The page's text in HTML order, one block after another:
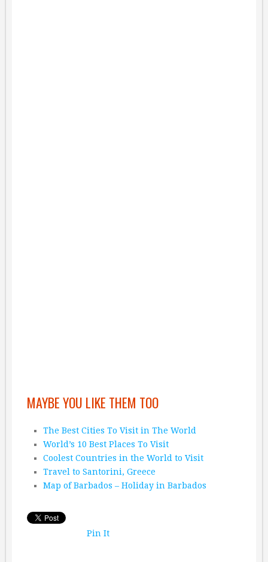
MAYBE YOU LIKE THEM TOO
The Best Cities To Visit in The World
World’s 10 Best Places To Visit
Coolest Countries in the World to Visit
Travel to Santorini, Greece
Map of Barbados – Holiday in Barbados
Pin It